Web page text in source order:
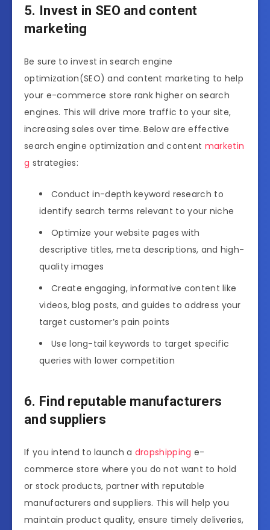
5. Invest in SEO and content
marketing
Be sure to invest in search engine
optimization(SEO) and content marketing to help
your e-commerce store rank higher on search
engines. This will drive more traffic to your site,
increasing sales over time. Below are effective
search engine optimization and content marketin
g strategies:
Conduct in-depth keyword research to
identify search terms relevant to your niche
Optimize your website pages with
descriptive titles, meta descriptions, and high-
quality images
Create engaging, informative content like
videos, blog posts, and guides to address your
target customer’s pain points
Use long-tail keywords to target specific
queries with lower competition
6. Find reputable manufacturers
and suppliers
If you intend to launch a dropshipping e-
commerce store where you do not want to hold
or stock products, partner with reputable
manufacturers and suppliers. This will help you
maintain product quality, ensure timely deliveries,